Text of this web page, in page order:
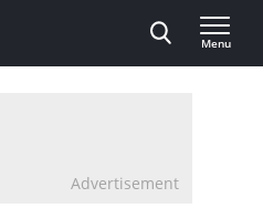
Menu
Advertisement